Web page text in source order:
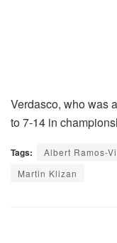
Verdasco, who was
to 7-14 in
Tags: Albert Ramos-
Martin Klizan